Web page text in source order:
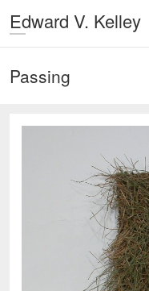
Edward V. Kelley
Passing